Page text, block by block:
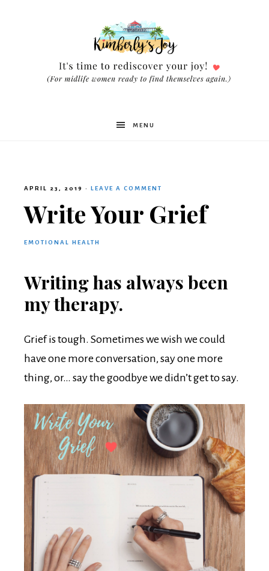
Kimberly's
MENU
APRIL 23, 2019 · LEAVE A COMMENT
Write Your Grief
EMOTIONAL HEALTH
Writing has always been
my therapy.
Grief is tough. Sometimes we wish we could
have one more conversation, say one more
thing, or… say the goodbye we didn’t get to say.